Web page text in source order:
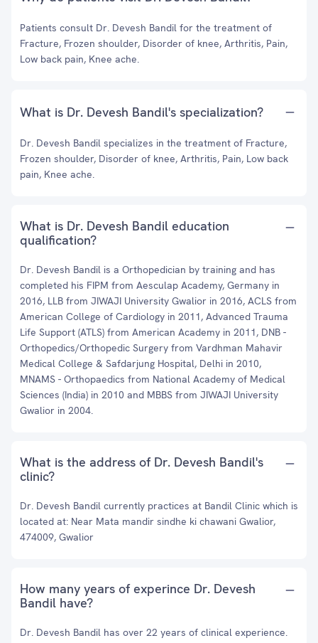
Patients consult Dr. Devesh Bandil for the treatment of
Fracture, Frozen shoulder, Disorder of knee, Arthritis, Pain,
Low back pain, Knee ache.
What is Dr. Devesh Bandil's specialization?
Dr. Devesh Bandil specializes in the treatment of Fracture,
Frozen shoulder, Disorder of knee, Arthritis, Pain, Low back
pain, Knee ache.
What is Dr. Devesh Bandil education
qualification?
Dr. Devesh Bandil is a Orthopedician by training and has
completed his FIPM from Aesculap Academy, Germany in
2016, LLB from JIWAJI University Gwalior in 2016, ACLS from
American College of Cardiology in 2011, Advanced Trauma
Life Support (ATLS) from American Academy in 2011, DNB -
Orthopedics/Orthopedic Surgery from Vardhman Mahavir
Medical College & Safdarjung Hospital, Delhi in 2010,
MNAMS - Orthopaedics from National Academy of Medical
Sciences (India) in 2010 and MBBS from JIWAJI University
Gwalior in 2004.
What is the address of Dr. Devesh Bandil's
clinic?
Dr. Devesh Bandil currently practices at Bandil Clinic which is
located at: Near Mata mandir sindhe ki chawani Gwalior,
474009, Gwalior
How many years of experince Dr. Devesh
Bandil have?
Dr. Devesh Bandil has over 22 years of clinical experience.